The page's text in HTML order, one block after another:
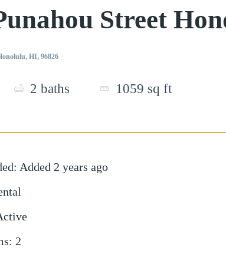
Street
HI, 96826
2 baths 1059 sq ft
: Added 2 years ago
: 2